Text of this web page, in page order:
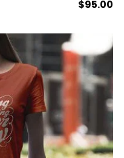
$95.00